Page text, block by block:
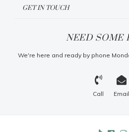
GET IN TOUCH
NEED SOME
We're here and ready by phone
Call Email